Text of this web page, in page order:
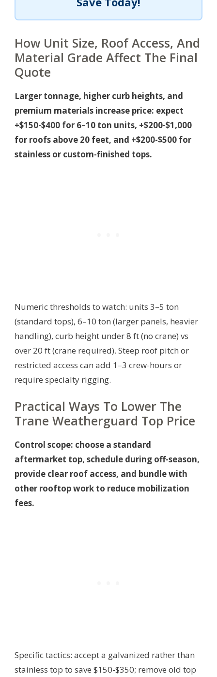
How Unit Size, Roof Access, And
Material Grade Affect The Final
Quote
Larger tonnage, higher curb heights, and
premium materials increase price: expect
+$150-$400 for 6–10 ton units, +$200-$1,000
for roofs above 20 feet, and +$200-$500 for
stainless or custom-finished tops.
Numeric thresholds to watch: units 3–5 ton
(standard tops), 6–10 ton (larger panels, heavier
handling), curb height under 8 ft (no crane) vs
over 20 ft (crane required). Steep roof pitch or
restricted access can add 1–3 crew-hours or
require specialty rigging.
Practical Ways To Lower The
Trane Weatherguard Top Price
Control scope: choose a standard
aftermarket top, schedule during off-season,
provide clear roof access, and bundle with
other rooftop work to reduce mobilization
fees.
Specific tactics: accept a galvanized rather than
stainless top to save $150-$350; remove old top